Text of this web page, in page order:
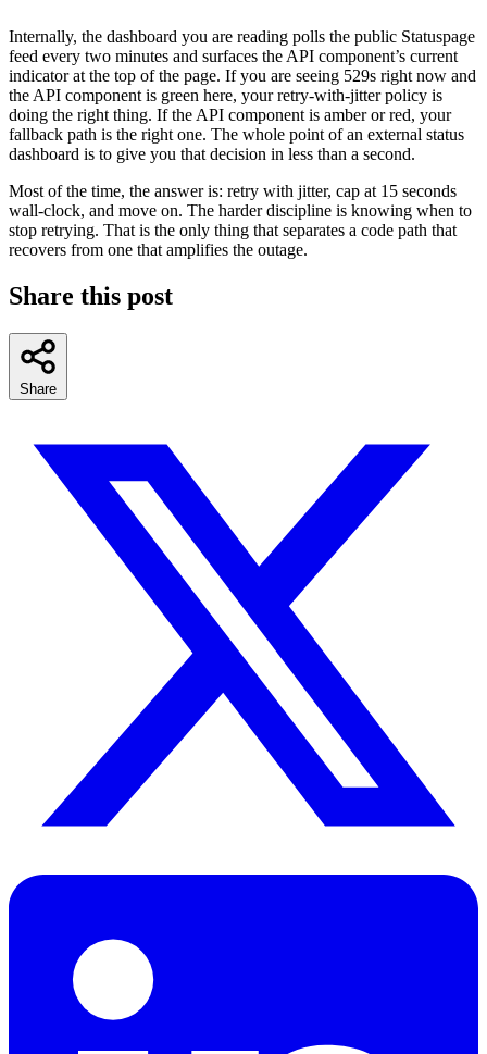
Internally, the dashboard you are reading polls the public Statuspage
feed every two minutes and surfaces the API component’s current
indicator at the top of the page. If you are seeing 529s right now and
the API component is green here, your retry-with-jitter policy is
doing the right thing. If the API component is amber or red, your
fallback path is the right one. The whole point of an external status
dashboard is to give you that decision in less than a second.
Most of the time, the answer is: retry with jitter, cap at 15 seconds
wall-clock, and move on. The harder discipline is knowing when to
stop retrying. That is the only thing that separates a code path that
recovers from one that amplifies the outage.
Share this post
Share